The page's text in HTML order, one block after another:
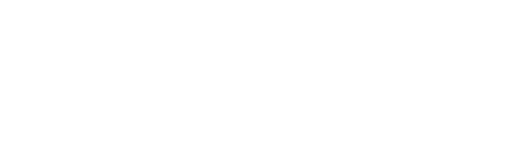
and gusty winds